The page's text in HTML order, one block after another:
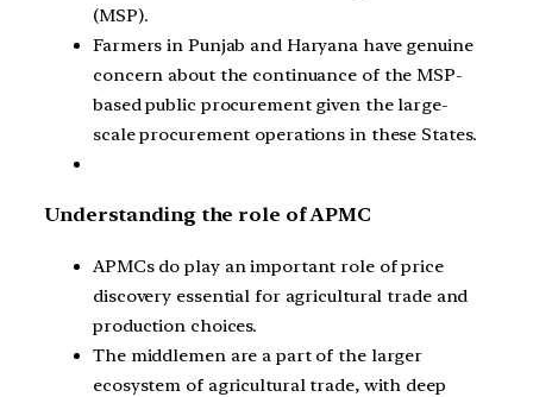
(MSP).
Farmers in Punjab and Haryana have genuine
concern about the continuance of the MSP-
based public procurement given the large-
scale procurement operations in these States.
Understanding the role of APMC
APMCs do play an important role of price
discovery essential for agricultural trade and
production choices.
The middlemen are a part of the larger
ecosystem of agricultural trade, with deep